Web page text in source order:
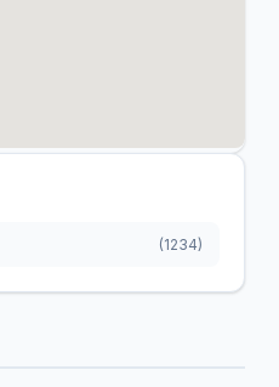
(1234)